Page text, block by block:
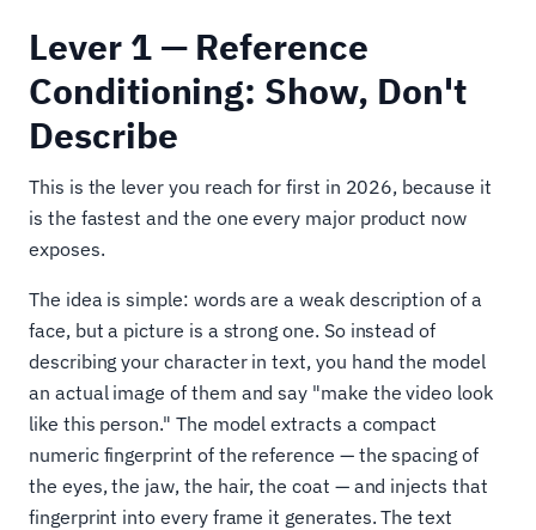
Lever 1 — Reference
Conditioning: Show, Don't
Describe
This is the lever you reach for first in 2026, because it
is the fastest and the one every major product now
exposes.
The idea is simple: words are a weak description of a
face, but a picture is a strong one. So instead of
describing your character in text, you hand the model
an actual image of them and say "make the video look
like this person." The model extracts a compact
numeric fingerprint of the reference — the spacing of
the eyes, the jaw, the hair, the coat — and injects that
fingerprint into every frame it generates. The text